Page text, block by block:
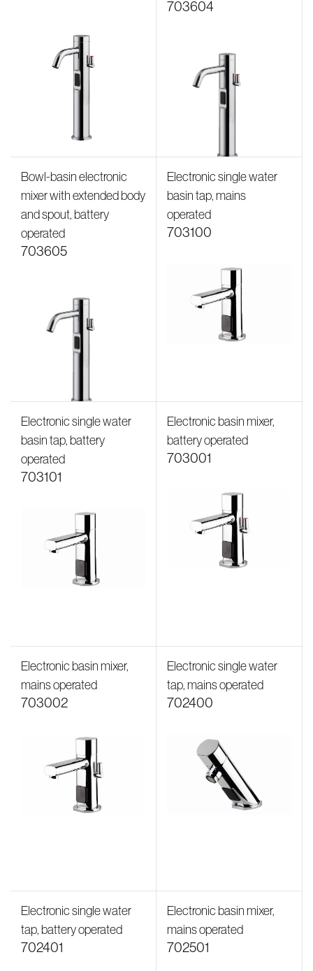
703604
Bowl-basin electronic
mixer with extended body
and spout, battery
operated
703605
Electronic single water
basin tap, mains
operated
703100
Electronic single water
basin tap, battery
operated
703101
Electronic basin mixer,
battery operated
703001
Electronic basin mixer,
mains operated
703002
Electronic single water
tap, mains operated
702400
Electronic single water
tap, battery operated
702401
Electronic basin mixer,
mains operated
702501